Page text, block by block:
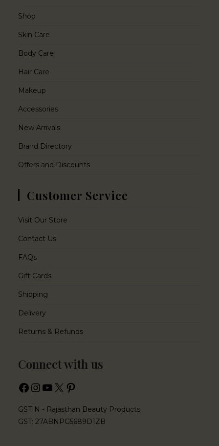
Shop
Skin Care
Body Care
Hair Care
Makeup
Accessories
New Arrivals
Brand Directory
Offers and Discounts
Customer Service
Visit Our Store
Contact Us
FAQs
Gift Cards
Shipping
Delivery
Returns & Refunds
Connect with us
GSTIN - Rajasthan Beauty Products
GST: 27ABNPG5689D1ZB